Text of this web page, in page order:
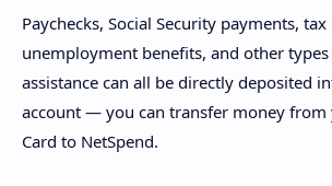
Paychecks, Social Security payments,
unemployment benefits, and other
assistance can all be directly deposited
account — you can transfer money from
Card to NetSpend.